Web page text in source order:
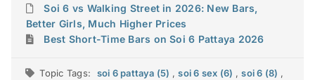
Soi 6 vs Walking Street in 2026: New Bars,
Better Girls, Much Higher Prices
Best Short-Time Bars on Soi 6 Pattaya 2026
Topic Tags: soi 6 pattaya (5) , soi 6 sex (6) , soi 6 (8) ,